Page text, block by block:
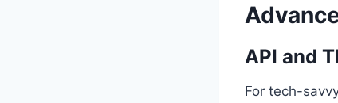
API and
For tech-